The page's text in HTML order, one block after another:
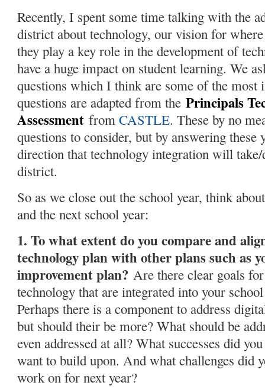
Recently, I spent some time talking with the
district about technology, our vision for
they play a key role in the development of
have a huge impact on student learning. We
questions which I think are some of the most
questions are adapted from thePrincipals
Assessment fromCASTLE. These by no
questions to consider, but by answering these
direction that technology integration will
district.
So as we close out the school year, think
and the next school year:
1. To what extent do you compare and
technology plan with other plans such as
improvement plan? Are there clear goals
technology that are integrated into your
Perhaps there is a component to address
but should their be more? What should be
even addressed at all? What successes did
want to build upon. And what challenges did
work on for next year?